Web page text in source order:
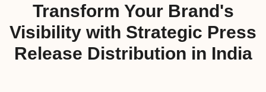
Transform Your Brand's
Visibility with Strategic Press
Release Distribution in India